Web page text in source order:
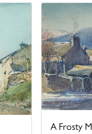
A Frosty